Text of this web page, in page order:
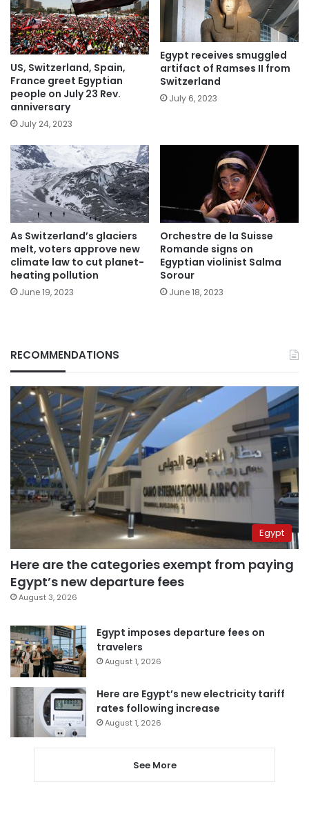
US, Switzerland, Spain,
France greet Egyptian
people on July 23 Rev.
anniversary
July 24, 2023
Egypt receives smuggled
artifact of Ramses II from
Switzerland
July 6, 2023
As Switzerland’s glaciers
melt, voters approve new
climate law to cut planet-
heating pollution
June 19, 2023
Orchestre de la Suisse
Romande signs on
Egyptian violinist Salma
Sorour
June 18, 2023
RECOMMENDATIONS
Egypt
Here are the categories exempt from paying
Egypt’s new departure fees
August 3, 2026
Egypt imposes departure fees on
travelers
August 1, 2026
Here are Egypt’s new electricity tariff
rates following increase
August 1, 2026
See More